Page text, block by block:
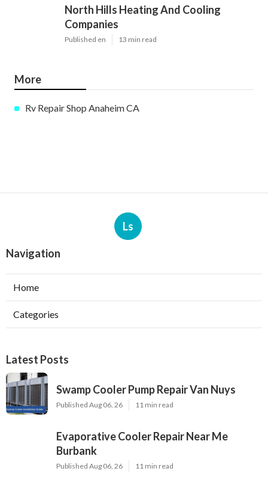
North Hills Heating And Cooling
Companies
Published en 13 min read
More
Rv Repair Shop Anaheim CA
Ls
Navigation
Home
Categories
Latest Posts
Swamp Cooler Pump Repair Van Nuys
Published Aug 06, 26 11 min read
Evaporative Cooler Repair Near Me
Burbank
Published Aug 06, 26 11 min read